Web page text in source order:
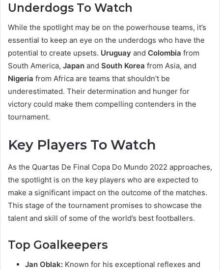
Underdogs To Watch
While the spotlight may be on the powerhouse teams, it’s
essential to keep an eye on the underdogs who have the
potential to create upsets. Uruguay and Colombia from
South America, Japan and South Korea from Asia, and
Nigeria from Africa are teams that shouldn’t be
underestimated. Their determination and hunger for
victory could make them compelling contenders in the
tournament.
Key Players To Watch
As the Quartas De Final Copa Do Mundo 2022 approaches,
the spotlight is on the key players who are expected to
make a significant impact on the outcome of the matches.
This stage of the tournament promises to showcase the
talent and skill of some of the world’s best footballers.
Top Goalkeepers
Jan Oblak: Known for his exceptional reflexes and